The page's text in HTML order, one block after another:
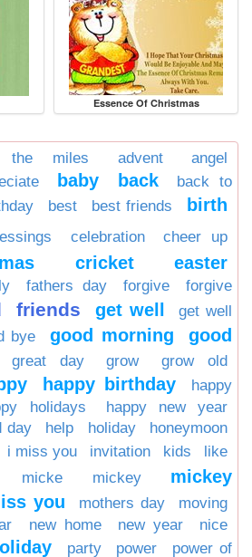
Essence Of Christmas
the miles advent
angel
baby back
back to
best best friends birth
celebration
cheer up
cricket easter
fathers day forgive
forgive
friends get well
get well
bye good morning
good
great day grow grow old
happy birthday
happy
holidays
happy new year
day help holiday
honeymoon
i miss you invitation kids like
micke mickey
mickey
you mothers day
moving
new home new year
nice
party power power of